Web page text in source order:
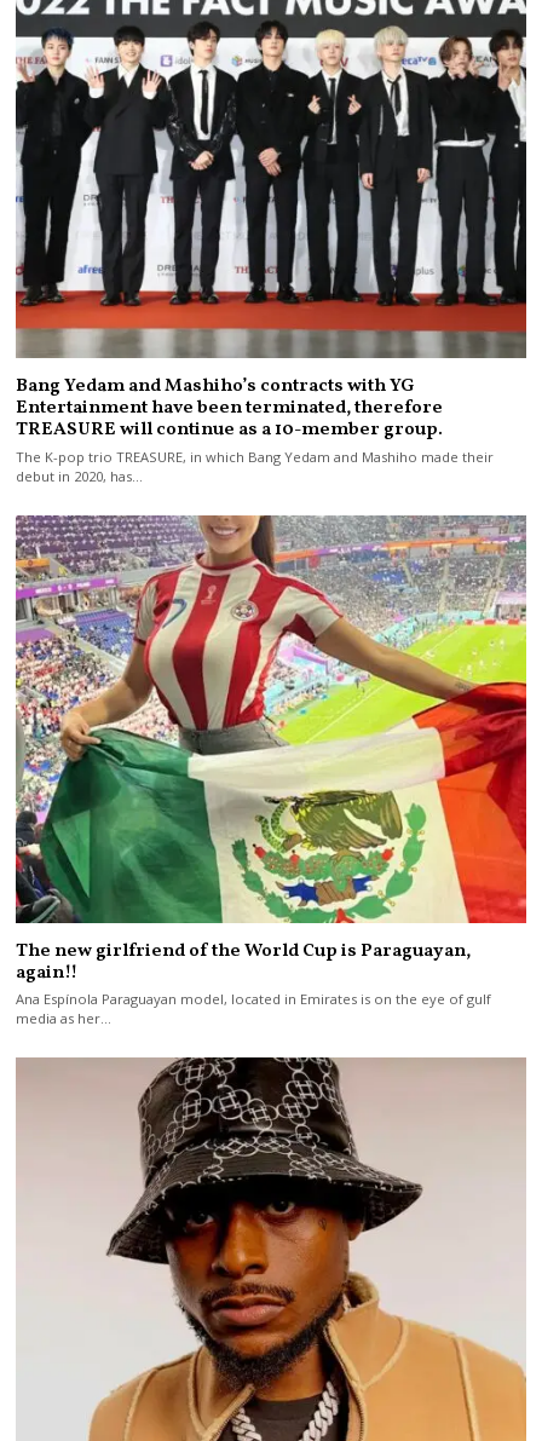
Bang Yedam and Mashiho’s contracts with YG
Entertainment have been terminated, therefore
TREASURE will continue as a 10-member group.
The K-pop trio TREASURE, in which Bang Yedam and Mashiho made their
debut in 2020, has…
The new girlfriend of the World Cup is Paraguayan,
again!!
Ana Espínola Paraguayan model, located in Emirates is on the eye of gulf
media as her…